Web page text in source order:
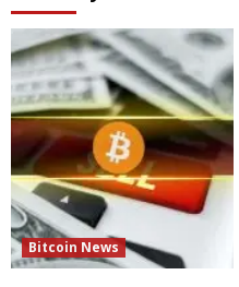
Bitcoin News